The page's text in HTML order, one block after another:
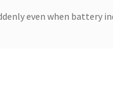
even when battery